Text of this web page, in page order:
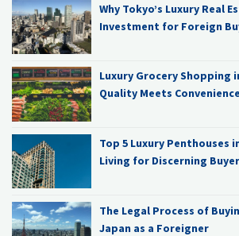
Why Tokyo’s Luxury Real
Investment for Foreign
Luxury Grocery Shopping
Quality Meets Convenience
Top 5 Luxury Penthouses
Living for Discerning
The Legal Process of
Japan as a Foreigner